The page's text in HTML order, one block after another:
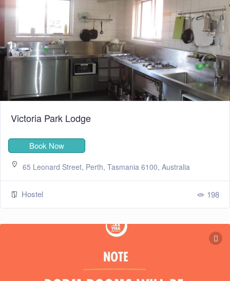
Victoria Park Lodge
Book Now
65 Leonard Street, Perth, Tasmania 6100, Australia
Hostel 198